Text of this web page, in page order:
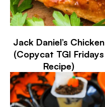
Jack Daniel’s Chicken
(Copycat TGI Fridays
Recipe)